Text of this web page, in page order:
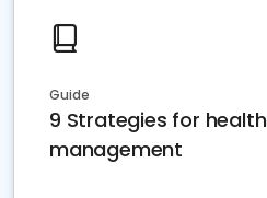
Guide
9 Strategies for
management